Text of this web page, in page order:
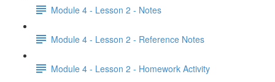
Module 4 - Lesson 2 - Notes
Module 4 - Lesson 2 - Reference Notes
Module 4 - Lesson 2 - Homework Activity